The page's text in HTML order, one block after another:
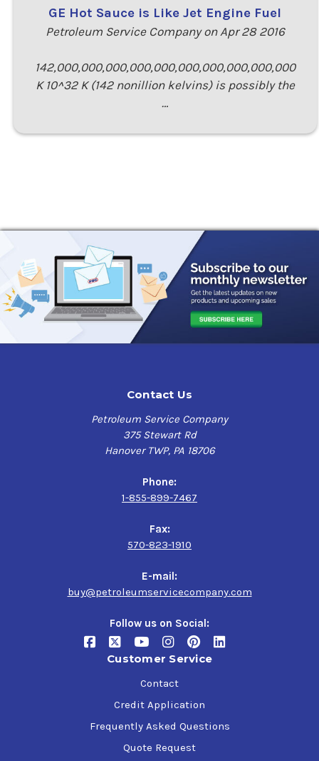
GE Hot Sauce is Like Jet Engine Fuel
Petroleum Service Company on Apr 28 2016
142,000,000,000,000,000,000,000,000,000,000
K 10^32 K (142 nonillion kelvins) is possibly the
…
Contact Us
Petroleum Service Company
375 Stewart Rd
Hanover TWP, PA 18706
Phone:
1-855-899-7467
Fax:
570-823-1910
E-mail:
buy@petroleumservicecompany.com
Follow us on Social:
Customer Service
Contact
Credit Application
Frequently Asked Questions
Quote Request